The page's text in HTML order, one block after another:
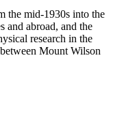
the mid-1930s into the
and abroad, and the
research in the
Mount Wilson